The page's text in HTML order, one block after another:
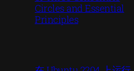
Circles and Essential
Principles